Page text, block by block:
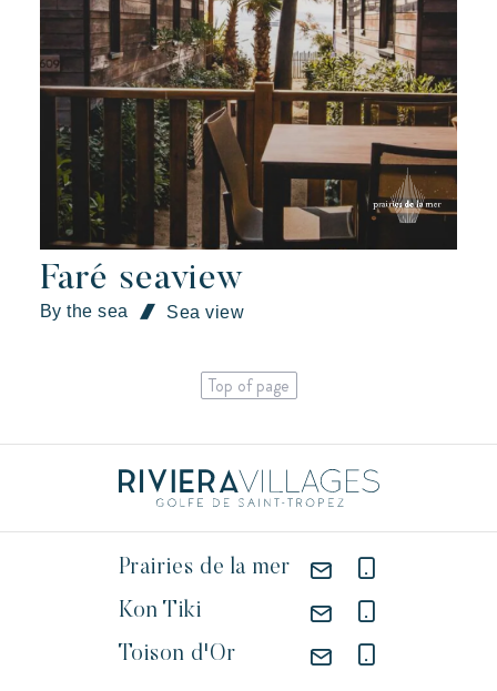
Faré seaview
By the sea Sea view
Top of page
Prairies de la mer
Kon Tiki
Toison d'Or